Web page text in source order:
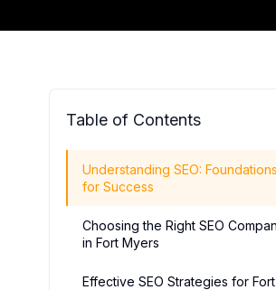
Table of Contents
Understanding SEO: Foundations
for Success
Choosing the Right SEO
in Fort Myers
Effective SEO Strategies for Fort